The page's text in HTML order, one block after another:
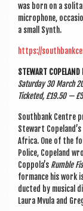
was born on a
micro­phone,
a small Synth.
https://
STEW­ART
Sat­urday 30 March
Tick­eted, £19.50 —
South­bank Centre
Stew­art
Africa. One of the
Police, Cope­land
Coppola’s Rumble
form­ance his work
duc­ted by music­al
Laura Mvula and